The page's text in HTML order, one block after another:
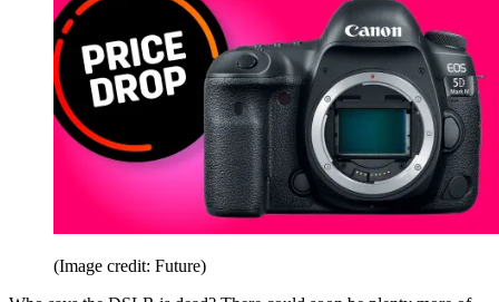
(Image credit: Future)